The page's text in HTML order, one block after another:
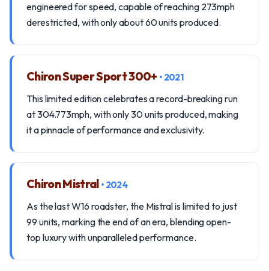
engineered for speed, capable of reaching 273mph
derestricted, with only about 60 units produced.
Chiron Super Sport 300+ • 2021
This limited edition celebrates a record-breaking run
at 304.773mph, with only 30 units produced, making
it a pinnacle of performance and exclusivity.
Chiron Mistral • 2024
As the last W16 roadster, the Mistral is limited to just
99 units, marking the end of an era, blending open-
top luxury with unparalleled performance.